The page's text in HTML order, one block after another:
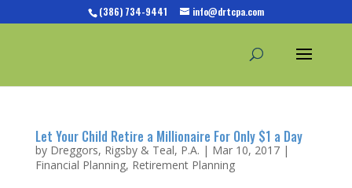
(386) 734-9441 info@drtcpa.com
Let Your Child Retire a Millionaire For Only $1 a Day
by Dreggors, Rigsby & Teal, P.A. | Mar 10, 2017|
Financial Planning, Retirement Planning